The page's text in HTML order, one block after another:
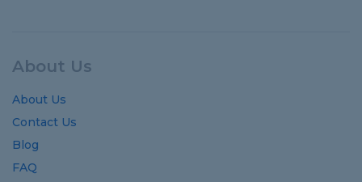
About Us
About Us
Contact Us
Blog
FAQ